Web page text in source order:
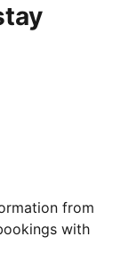
from
with